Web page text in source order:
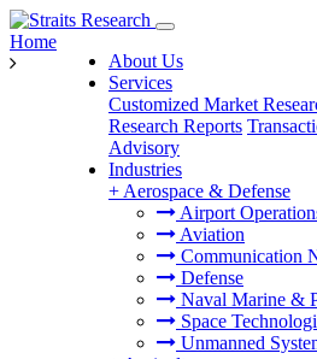
About Us
Services
Customized Market
Research Reports
Advisory
Industries
+ Aerospace & Defense
Airport
Aviation
Communication
Defense
Naval Marine &
Space
Unmanned
Home